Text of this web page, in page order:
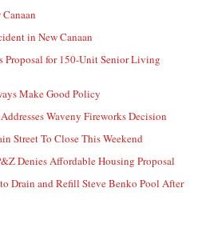
in New Canaan
Proposal for 150-Unit Senior Living
Make Good Policy
Waveny Fireworks Decision
Street To Close This Weekend
Denies Affordable Housing Proposal
Drain and Refill Steve Benko Pool After